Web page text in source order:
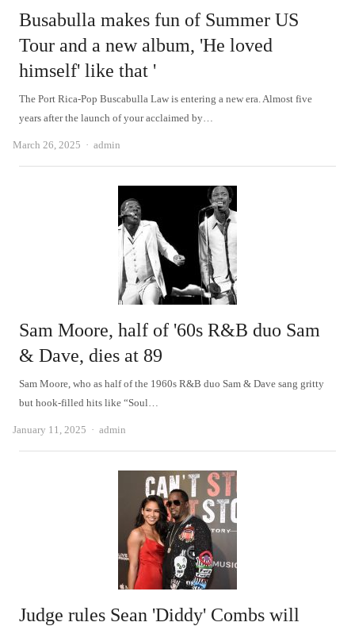
Busabulla makes fun of Summer US
Tour and a new album, 'He loved
himself' like that '
The Port Rica-Pop Buscabulla Law is entering a new era. Almost five
years after the launch of your acclaimed by…
March 26, 2025 Author
admin
Sam Moore, half of '60s R&B duo Sam
& Dave, dies at 89
Sam Moore, who as half of the 1960s R&B duo Sam & Dave sang gritty
but hook-filled hits like “Soul…
January 11, 2025 Author
admin
Judge rules Sean 'Diddy' Combs will